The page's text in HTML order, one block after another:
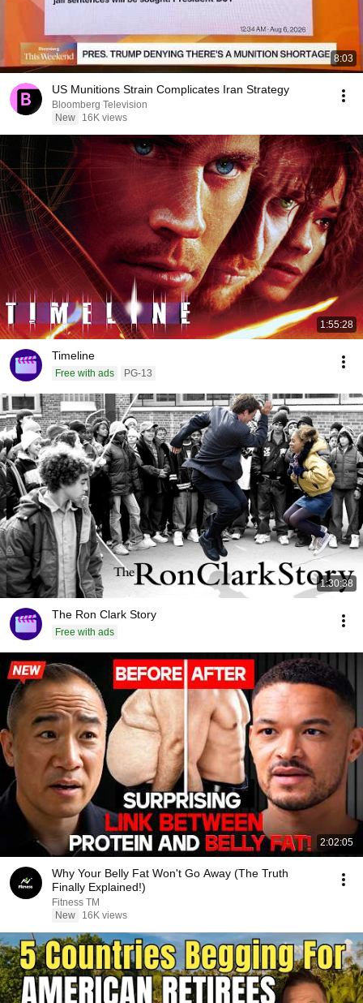
8:03
US Munitions Strain Complicates Iran Strategy
Bloomberg Television
New
16K views
1:55:28
Timeline
Free with ads PG-13
1:30:38
The Ron Clark Story
Free with ads
2:02:05
Why Your Belly Fat Won't Go Away (The Truth
Finally Explained!)
Fitness TM
New
16K views